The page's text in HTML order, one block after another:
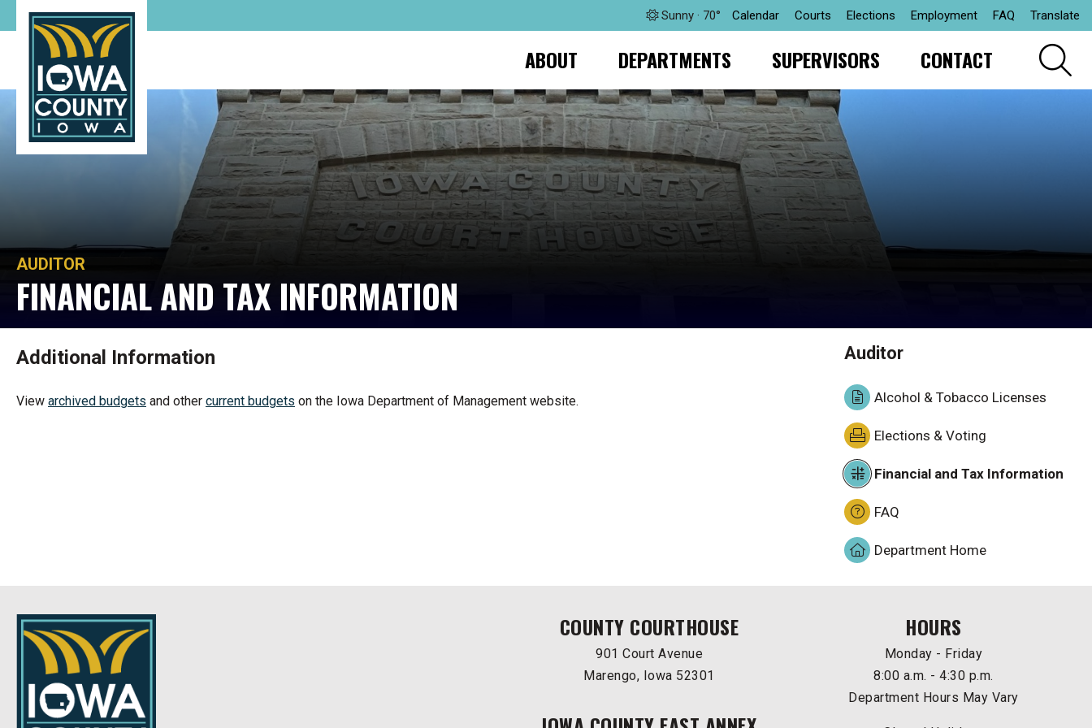
ABOUT DEPARTMENTS SUPERVISORS CONTACT
Sunny · 70° Calendar Courts Elections Employment FAQ Translate
AUDITOR
FINANCIAL AND TAX INFORMATION
Additional Information
View archived budgets and other current budgets on the Iowa Department of Management website.
Auditor
Alcohol & Tobacco Licenses
Elections & Voting
Financial and Tax Information
FAQ
Department Home
COUNTY COURTHOUSE
901 Court Avenue
Marengo, Iowa 52301
HOURS
Monday - Friday
8:00 a.m. - 4:30 p.m.
Department Hours May Vary